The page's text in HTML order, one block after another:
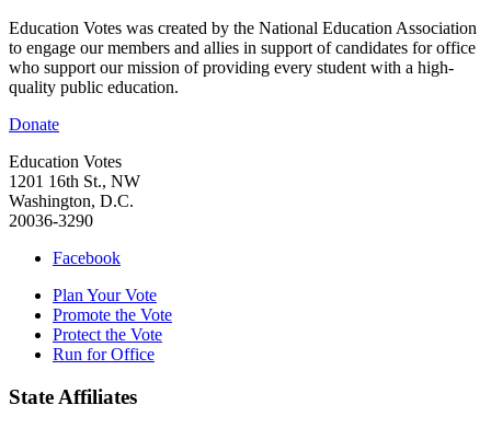
Education Votes was created by the National Education Association
to engage our members and allies in support of candidates for office
who support our mission of providing every student with a high-
quality public education.
Donate
Education Votes
1201 16th St., NW
Washington, D.C.
20036-3290
Facebook
Plan Your Vote
Promote the Vote
Protect the Vote
Run for Office
State Affiliates